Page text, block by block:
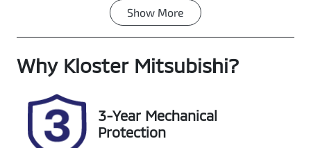
Transmission
Seats
Registration
FSI52E
Rego Expiry
Expires on
January 27,
Stock no
220415
Show More
Why Kloster Mitsubishi?
3-Year Mechanical
Protection